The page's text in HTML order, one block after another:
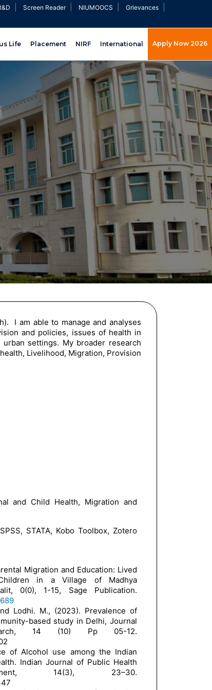
Screen Reader| NIUMOOCS Grievances
Life Placement NIRF International Apply Now 2026
I am able to manage and analyses
and policies, issues of health in
settings. My broader research
Livelihood, Migration, Provision
and Child Health, Migration and
STATA, Kobo Toolbox, Zotero
Migration and Education: Lived
in a Village of Madhya
0(0), 1-15, Sage Publication.
Lodhi. M., (2023). Prevalence of
based study in Delhi, Journal
14 (10) Pp 05-12.
of Alcohol use among the Indian
Indian Journal of Public Health
14(3), 23–30.